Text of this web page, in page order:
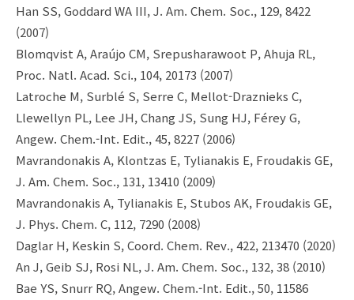
Han SS, Goddard WA III, J. Am. Chem. Soc., 129, 8422
(2007)
Blomqvist A, Araújo CM, Srepusharawoot P, Ahuja RL,
Proc. Natl. Acad. Sci., 104, 20173 (2007)
Latroche M, Surblé S, Serre C, Mellot-Draznieks C,
Llewellyn PL, Lee JH, Chang JS, Sung HJ, Férey G,
Angew. Chem.-Int. Edit., 45, 8227 (2006)
Mavrandonakis A, Klontzas E, Tylianakis E, Froudakis GE,
J. Am. Chem. Soc., 131, 13410 (2009)
Mavrandonakis A, Tylianakis E, Stubos AK, Froudakis GE,
J. Phys. Chem. C, 112, 7290 (2008)
Daglar H, Keskin S, Coord. Chem. Rev., 422, 213470 (2020)
An J, Geib SJ, Rosi NL, J. Am. Chem. Soc., 132, 38 (2010)
Bae YS, Snurr RQ, Angew. Chem.-Int. Edit., 50, 11586